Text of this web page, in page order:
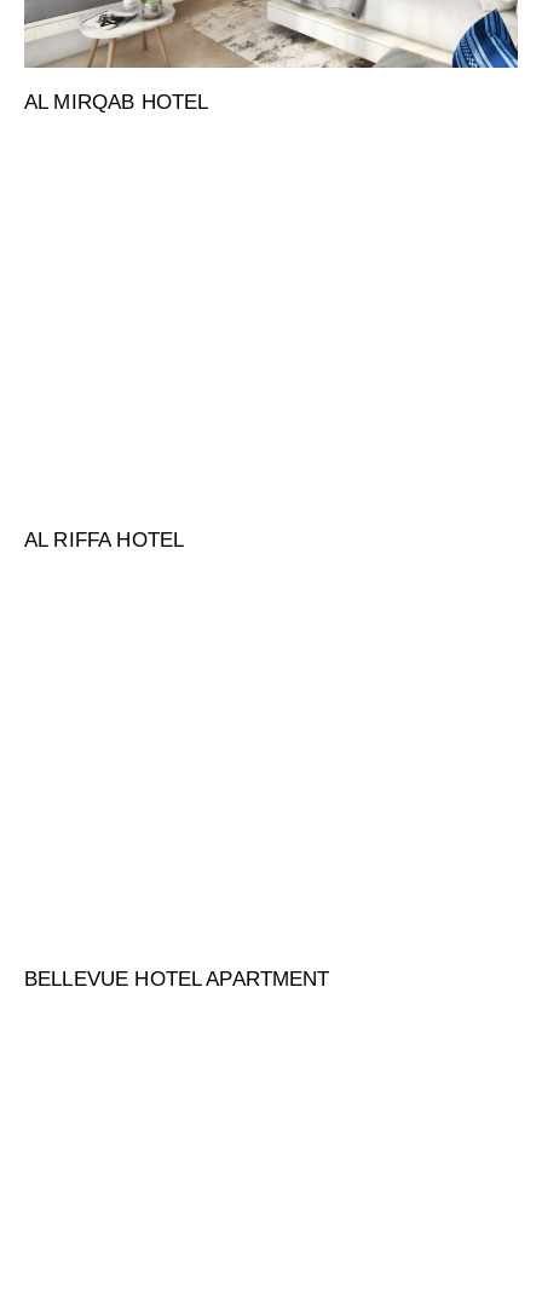
AL MIRQAB HOTEL
AL RIFFA HOTEL
BELLEVUE HOTEL APARTMENT